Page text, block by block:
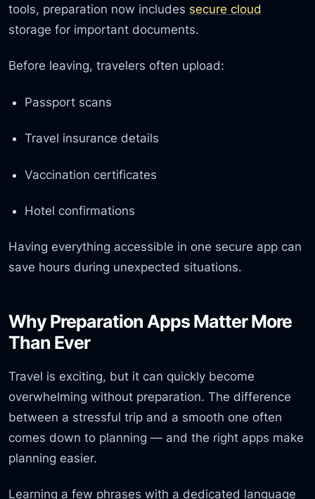
tools, preparation now includes secure cloud
storage for important documents.
Before leaving, travelers often upload:
Passport scans
Travel insurance details
Vaccination certificates
Hotel confirmations
Having everything accessible in one secure app can
save hours during unexpected situations.
Why Preparation Apps Matter More
Than Ever
Travel is exciting, but it can quickly become
overwhelming without preparation. The difference
between a stressful trip and a smooth one often
comes down to planning — and the right apps make
planning easier.
Learning a few phrases with a dedicated language